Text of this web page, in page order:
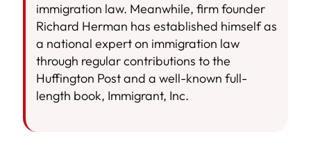
immigration law. Meanwhile, firm founder
Richard Herman has established himself as
a national expert on immigration law
through regular contributions to the
Huffington Post and a well-known full-
length book, Immigrant, Inc.